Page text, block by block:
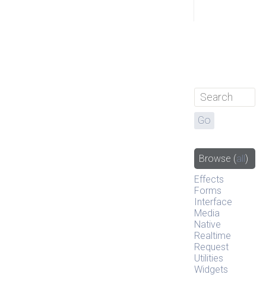
Browse (all )
Effects
Forms
Interface
Media
Native
Realtime
Request
Utilities
Widgets